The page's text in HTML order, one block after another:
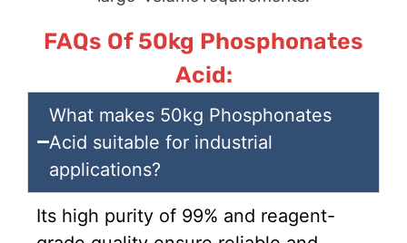
FAQs Of 50kg Phosphonates
Acid:
What makes 50kg Phosphonates
Acid suitable for industrial
applications?
Its high purity of 99% and reagent-